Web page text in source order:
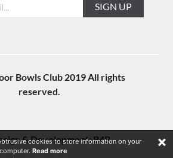
SIGN UP
Bowls Club 2019 All rights
reserved.
& Development:B4B
cookies to store information on your
computer. Read more
×